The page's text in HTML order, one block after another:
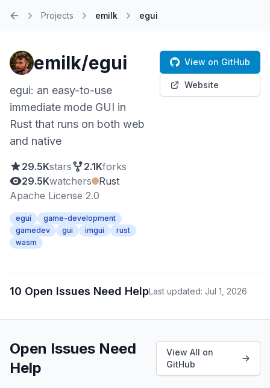
Projects emilk egui
emilk/egui
egui: an easy-to-use
immediate mode GUI in
Rust that runs on both web
and native
29.5Kstars 2.1Kforks
29.5Kwatchers
Rust
Apache License 2.0
egui
game-development
gamedev
gui imgui
rust
wasm
View on GitHub
Website
10 Open Issues Need HelpLast updated: Jul 1, 2026
Open Issues Need
Help
View All on
GitHub